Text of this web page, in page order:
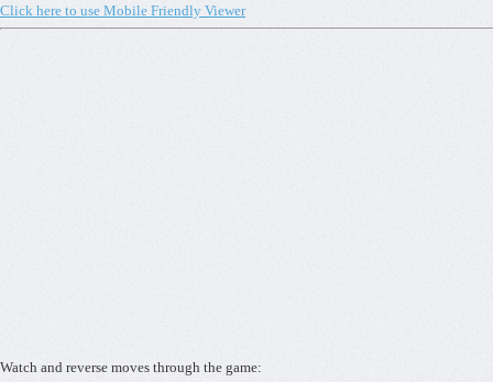
Click here to use Mobile Friendly Viewer
Watch and reverse moves through the game: